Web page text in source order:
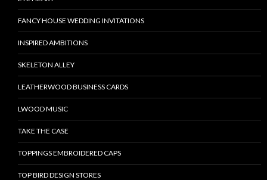
FANCY HOUSE WEDDING INVITATIONS
INSPIRED AMBITIONS
SKELETON ALLEY
LEATHERWOOD BUSINESS CARDS
LWOOD MUSIC
TAKE THE CASE
TOPPINGS EMBROIDERED CAPS
TOP BIRD DESIGN STORES